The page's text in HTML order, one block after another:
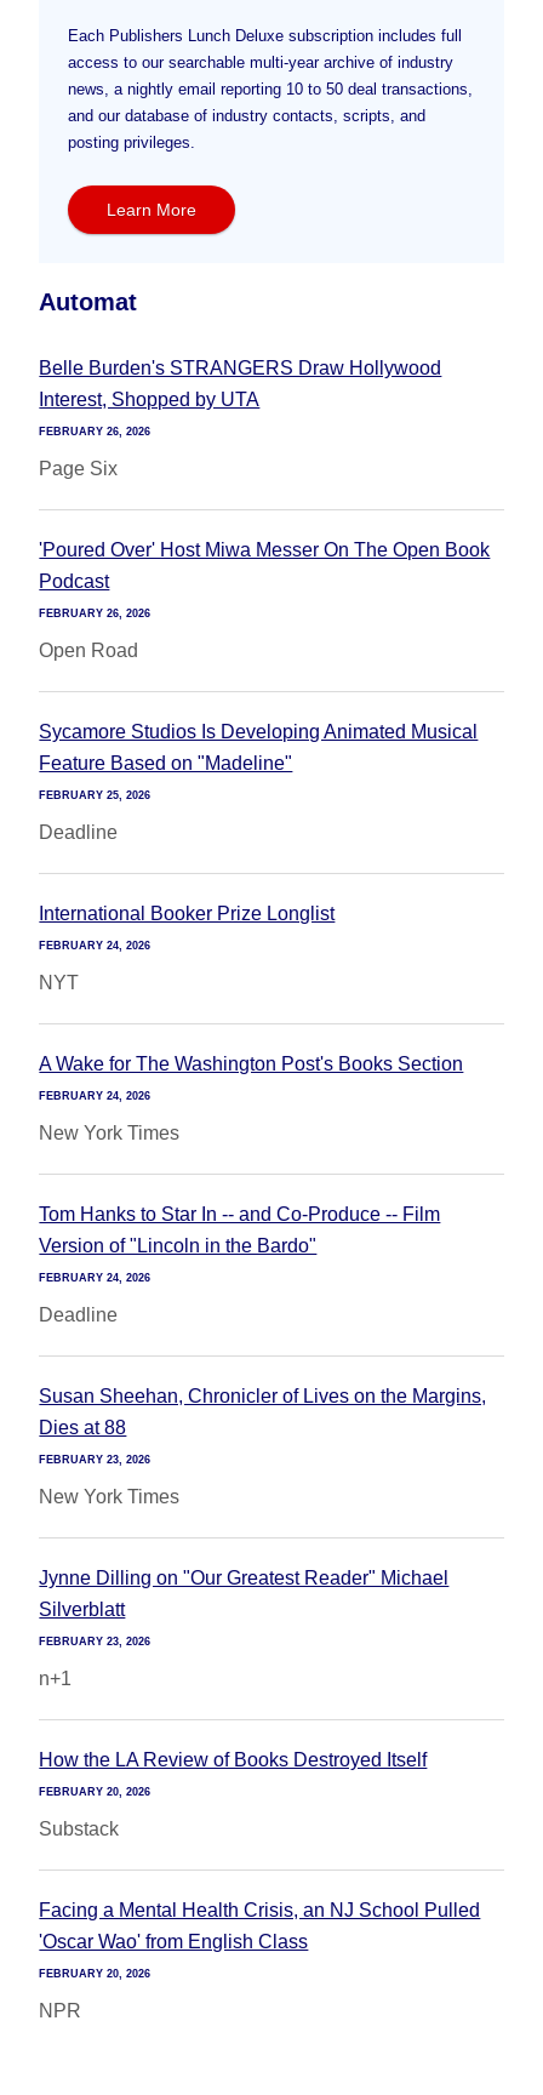
Each Publishers Lunch Deluxe subscription includes full
access to our searchable multi-year archive of industry
news, a nightly email reporting 10 to 50 deal transactions,
and our database of industry contacts, scripts, and
posting privileges.
Learn More
Automat
Belle Burden's STRANGERS Draw Hollywood
Interest, Shopped by UTA
FEBRUARY 26, 2026
Page Six
'Poured Over' Host Miwa Messer On The Open Book
Podcast
FEBRUARY 26, 2026
Open Road
Sycamore Studios Is Developing Animated Musical
Feature Based on "Madeline"
FEBRUARY 25, 2026
Deadline
International Booker Prize Longlist
FEBRUARY 24, 2026
NYT
A Wake for The Washington Post's Books Section
FEBRUARY 24, 2026
New York Times
Tom Hanks to Star In -- and Co-Produce -- Film
Version of "Lincoln in the Bardo"
FEBRUARY 24, 2026
Deadline
Susan Sheehan, Chronicler of Lives on the Margins,
Dies at 88
FEBRUARY 23, 2026
New York Times
Jynne Dilling on "Our Greatest Reader" Michael
Silverblatt
FEBRUARY 23, 2026
n+1
How the LA Review of Books Destroyed Itself
FEBRUARY 20, 2026
Substack
Facing a Mental Health Crisis, an NJ School Pulled
'Oscar Wao' from English Class
FEBRUARY 20, 2026
NPR